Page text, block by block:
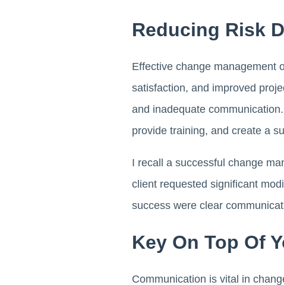
Reducing Risk
Effective change management
satisfaction, and improved
and inadequate
provide training, and create a
I recall a successful change
client requested significant
success were clear
Key On Top Of
Communication is vital in